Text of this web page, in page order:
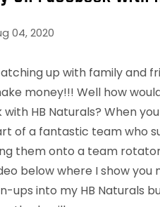
04, 2020
up with family and
money!!! Well how
HB Naturals? When
of a fantastic team who
them onto a team
below where I show you
ups into my HB Naturals